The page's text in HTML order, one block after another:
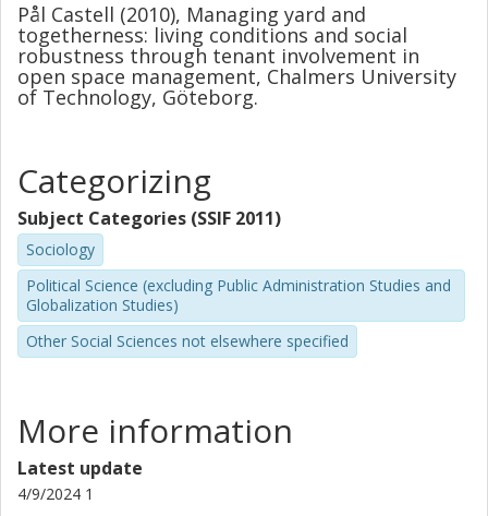
Pål Castell (2010), Managing yard and
togetherness: living conditions and social
robustness through tenant involvement in
open space management, Chalmers University
of Technology, Göteborg.
Categorizing
Subject Categories (SSIF 2011)
Sociology
Political Science (excluding Public Administration Studies and
Globalization Studies)
Other Social Sciences not elsewhere specified
More information
Latest update
4/9/2024 1